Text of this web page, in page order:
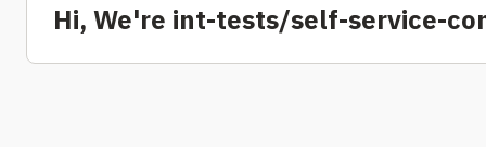
Hi, We're int-tests/self-service-